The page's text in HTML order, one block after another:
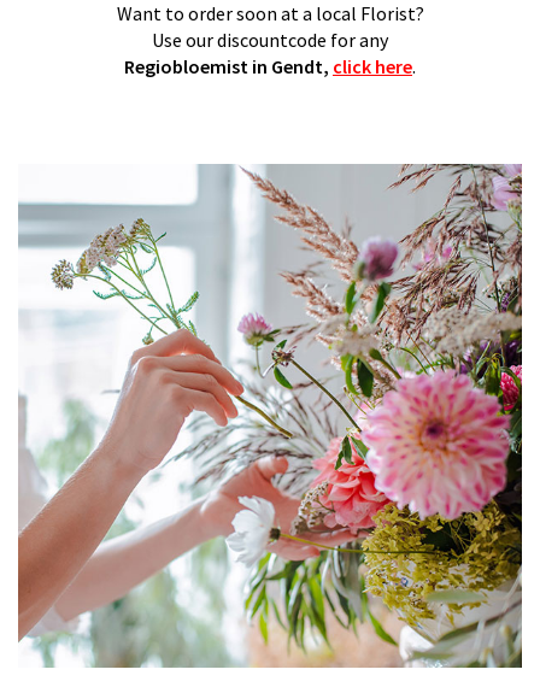
Want to order soon at a local Florist?
Use our discountcode for any
Regiobloemist in Gendt, click here.